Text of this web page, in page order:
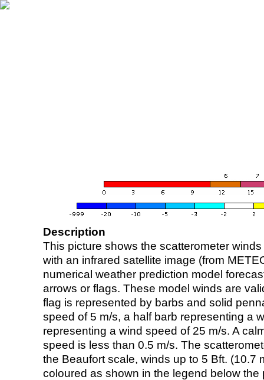
Description
This picture shows the scatterometer
with an infrared satellite image (from
numerical weather prediction model
arrows or flags. These model winds are
flag is represented by barbs and solid
speed of 5 m/s, a half barb representing a
representing a wind speed of 25 m/s. A
speed is less than 0.5 m/s. The
the Beaufort scale, winds up to 5 Bft. (10.7
coloured as shown in the legend below the